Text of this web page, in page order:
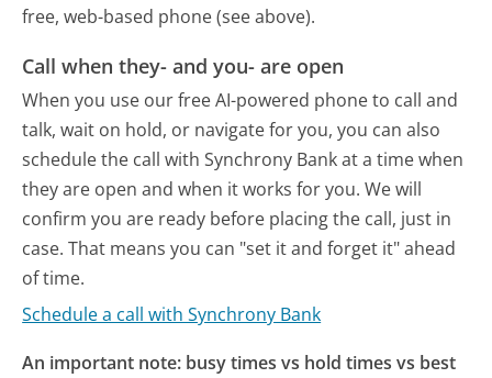
free, web-based phone (see above).
Call when they- and you- are open
When you use our free AI-powered phone to call and
talk, wait on hold, or navigate for you, you can also
schedule the call with Synchrony Bank at a time when
they are open and when it works for you. We will
confirm you are ready before placing the call, just in
case. That means you can "set it and forget it" ahead
of time.
Schedule a call with Synchrony Bank
An important note: busy times vs hold times vs best